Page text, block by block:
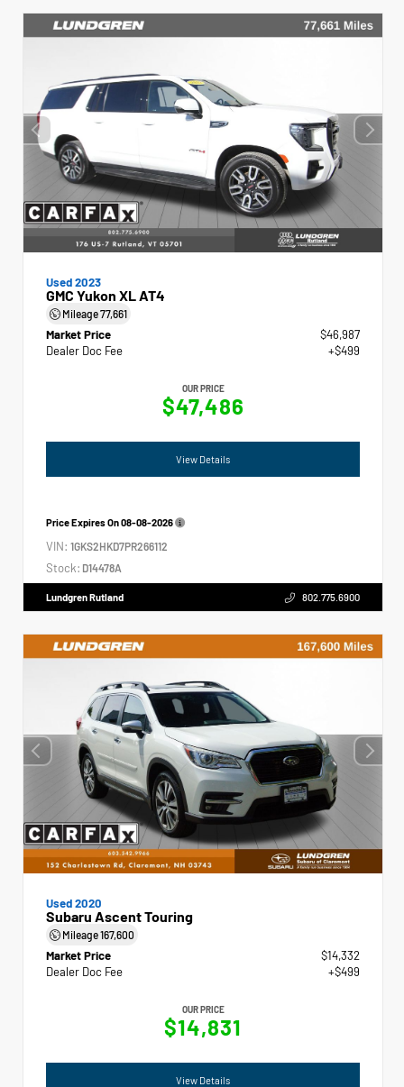
Used 2023
GMC Yukon XL AT4
Mileage77,661
Market Price
$46,987
Dealer Doc Fee
+$499
OUR PRICE
$47,486
View Details
Price Expires On08-08-2026
VIN: 1GKS2HKD7PR266112
Stock: D14478A
Lundgren Rutland 802.775.6900
Used 2020
Subaru Ascent Touring
Mileage167,600
Market Price
$14,332
Dealer Doc Fee
+$499
OUR PRICE
$14,831
View Details